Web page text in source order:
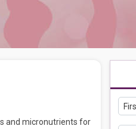
and micronutrients for